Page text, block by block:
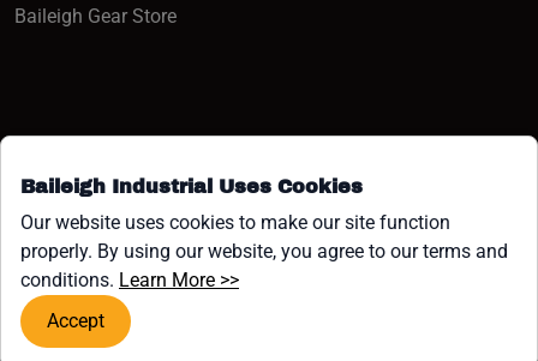
Baileigh Industrial Uses Cookies
Our website uses cookies to make our site function
properly. By using our website, you agree to our terms and
conditions. Learn More >>(opens in a new window)
Accept
Baileigh Gear Store(opens in a new window)
Facebook (opens in a new window)
Instagram (opens in a new window)
YouTube (opens in a new
Linkedin (opens in a new
Tiktok (opens in a new
x (opens in a new
COPYRIGHT ©1958-PRESENT JPW INDUSTRIES, INC. ALL
RIGHTS RESERVED.